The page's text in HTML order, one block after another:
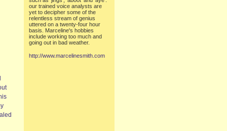
our trained voice analysts are
yet to decipher some of the
relentless stream of genius
uttered on a twenty-four hour
basis. Marceline's hobbies
include working too much and
going out in bad weather.
http://www.marcelinesmith.com